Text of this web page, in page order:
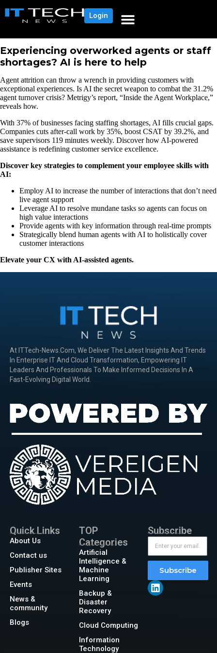
Login
Experiencing overworked agents or staff
shortages? AI is here to help
Agent attrition can throw a wrench in providing customers with
exceptional experiences. Is AI the secret weapon to combat the 31.2%
agent turnover crisis? Metrigy’s report, “Inside the Agent Workplace,”
reveals how.
With 37% of businesses facing staffing shortages, AI fills crucial gaps.
Companies cuts after-call work by 35%, boost CSAT by 39.2%, and
save supervisors 119 minutes weekly. Discover how AI-powered
assistance is redefining customer service excellence.
Discover key strategies to complement your employee skills with
AI:
Employ AI to increase the number of interactions that don’t need
live agent support
Leverage AI to resolve mundane tasks so agents can focus on
high value interactions
Provide agents with key information through real-time prompts
Strategically blend human agents with AI to holistically cover
customer interactions
Elevate your CX with AI-assisted agents.
At ITTech-News.com, We Deliver The Latest Insights And Trends
In Enterprise IT And Cloud Transformation, Empowering IT
Leaders And Professionals To Make Informed Decisions In A
Fast-Evolving Digital World.
Quick Links
About Us
Contact us
Publisher Sites
Events
News &
community
Blogs
TOP
Categories
Artificial
Intelligence &
Machine
Learning
Backup &
Disaster
Recovery
Cloud Computing
Information
Technology
Subscribe
Subscribe